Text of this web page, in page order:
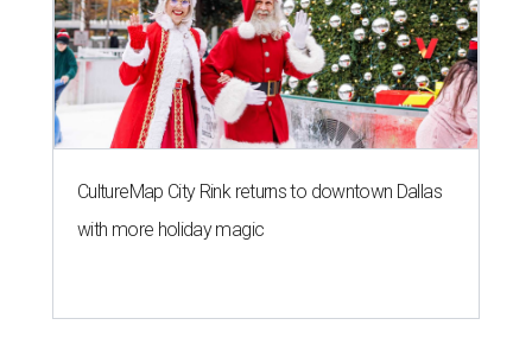
CultureMap City Rink returns to downtown Dallas
with more holiday magic